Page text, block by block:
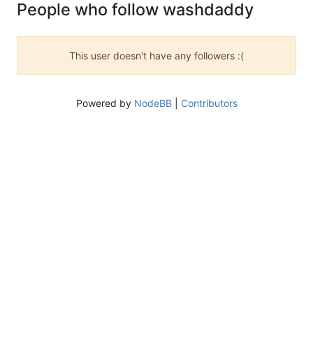
People who follow washdaddy
This user doesn't have any followers :(
Powered by NodeBB| Contributors